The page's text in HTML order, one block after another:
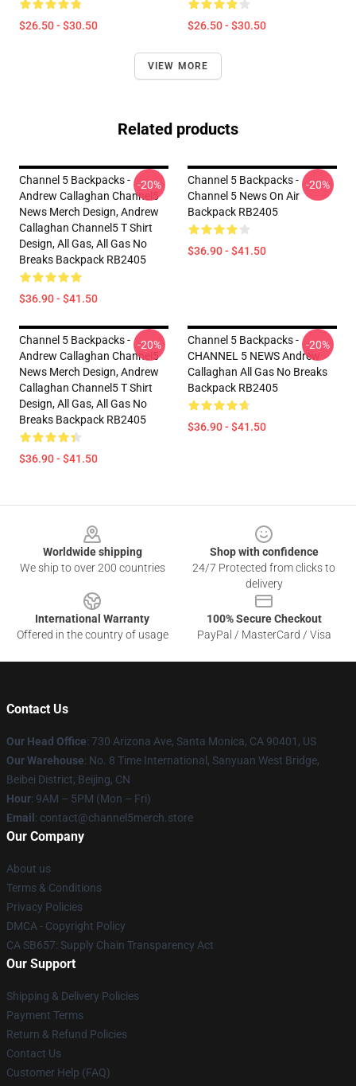
$26.50 - $30.50 $26.50 - $30.50
VIEW MORE
Related products
Channel 5 Backpacks -
Andrew Callaghan Channel5
News Merch Design, Andrew
Callaghan Channel5 T Shirt
Design, All Gas, All Gas No
Breaks Backpack RB2405
$36.90 - $41.50
-20%
Channel 5 Backpacks -
Channel 5 News On Air
Backpack RB2405
$36.90 - $41.50
-20%
Channel 5 Backpacks -
Andrew Callaghan Channel5
News Merch Design, Andrew
Callaghan Channel5 T Shirt
Design, All Gas, All Gas No
Breaks Backpack RB2405
$36.90 - $41.50
-20%
Channel 5 Backpacks -
CHANNEL 5 NEWS Andrew
Callaghan All Gas No Breaks
Backpack RB2405
$36.90 - $41.50
-20%
Worldwide shipping
We ship to over 200 countries
Shop with confidence
24/7 Protected from clicks to
delivery
International Warranty
Offered in the country of usage
100% Secure Checkout
PayPal / MasterCard / Visa
Contact Us
Our Head Office: 730 Arizona Ave, Santa Monica, CA 90401, US
Our Warehouse: No. 8 Time International, Sanyuan West Bridge,
Beibei District, Beijing, CN
Hour: 9AM – 5PM (Mon – Fri)
Email : contact@channel5merch.store
Our Company
About us
Terms & Conditions
Privacy Policies
DMCA - Copyright Policy
CA SB657: Supply Chain Transparency Act
Our Support
Shipping & Delivery Policies
Payment Terms
Return & Refund Policies
Contact Us
Customer Help (FAQ)